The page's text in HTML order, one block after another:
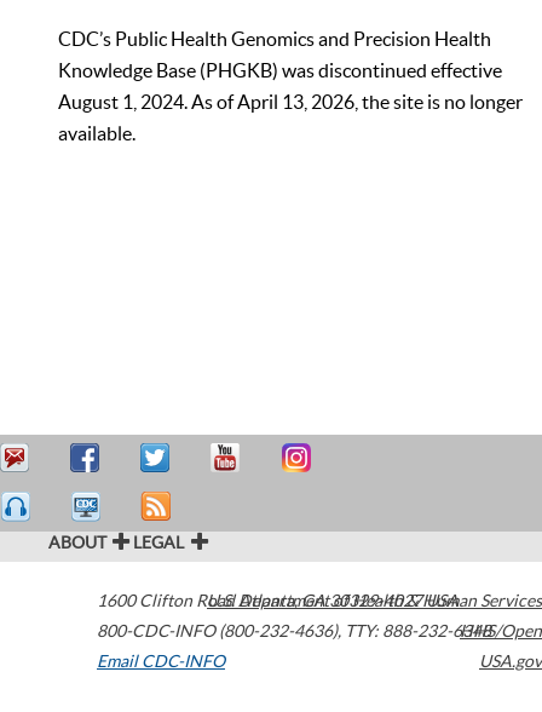
CDC’s Public Health Genomics and Precision Health
Knowledge Base (PHGKB) was discontinued effective
August 1, 2024. As of April 13, 2026, the site is no longer
available.
ABOUT LEGAL
1600 Clifton Road Atlanta,GA30329-4027USA
800-CDC-INFO (800-232-4636), TTY: 888-232-6348
Email CDC-INFO
U.S. Department of Health & Human Services
HHS/Open
USA.gov